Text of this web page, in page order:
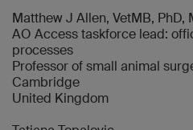
Matthew J Allen, VetMB, PhD,
AO Access taskforce lead:
processes
Professor of small animal
Cambridge
United Kingdom